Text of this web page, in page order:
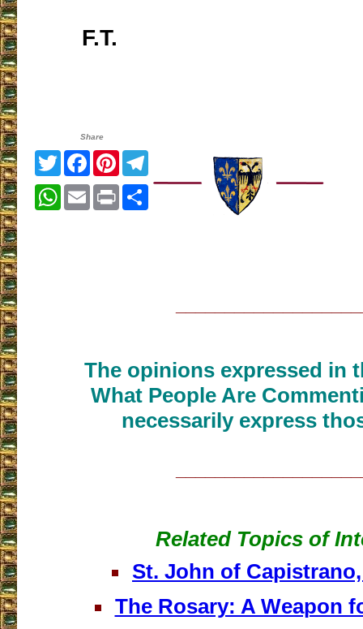
F.T.
Share
TwitterFacebook
Pinterest
WhatsApp
EmailPrint
The opinions expressed in
What People Are
necessarily express
Related Topics of
St. John of
The Rosary: A Weapon